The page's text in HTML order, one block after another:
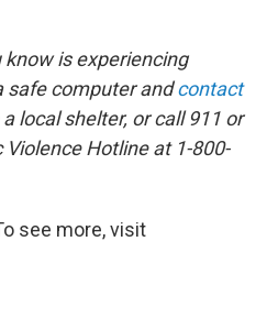
is experiencing
safe computer andcontact
local shelter, or call 911 or
Hotline at 1-800-
see more, visit